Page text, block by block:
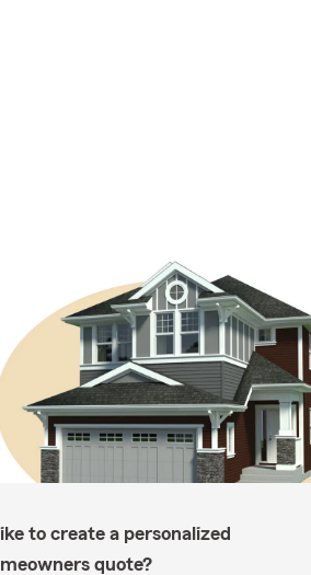
to create a personalized
quote?